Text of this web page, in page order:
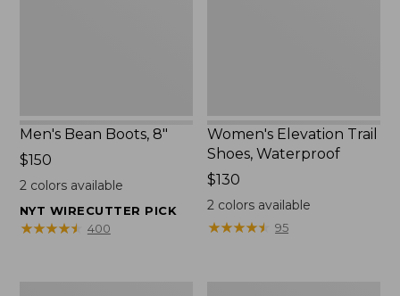
Men's Bean Boots, 8"
Price:
$150
$150
2colors available
NYT WIRECUTTER PICK
★★★★★
★★★★★ 400
Women's Elevation Trail
Shoes, Waterproof
Price:
$130
$130
2 colors available
★★★★★
★★★★★ 95